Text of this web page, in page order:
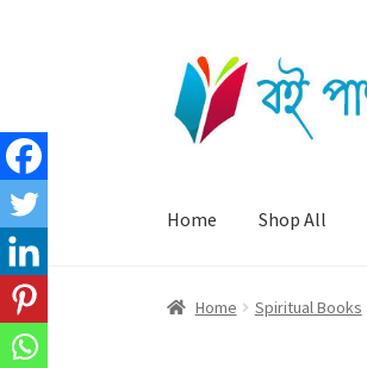
Skip
to
navigation
Skip
to
content
Home Shop All
Home Spiritual Books